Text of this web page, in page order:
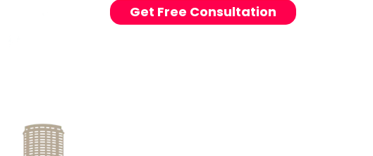
Get Free Consultation